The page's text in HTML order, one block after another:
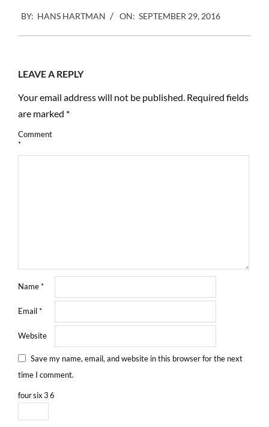
09-
29
BY: HANS HARTMAN ON: SEPTEMBER 29, 2016
LEAVE A REPLY
Your email address will not be published. Required fields
are marked *
Comment
*
Name*
Email*
Website
Save my name, email, and website in this browser for the next
time I comment.
foursix36